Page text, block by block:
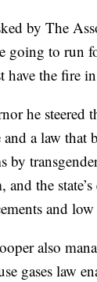
by The
going to run
have the fire
he steered
and a law that
by
and the
and
also
gases law